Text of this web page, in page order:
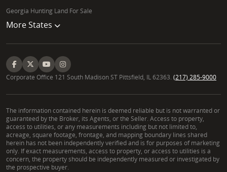
Georgia Hunting Land For Sale
More States
Corporate Office 121 South Madison ST Pittsfield, IL 62363. (217) 285-9000
The information contained herein is deemed reliable but is not warranted or
guaranteed by the Broker, its Agents, or the Seller. Access to property,
access to utilities, or any measurements including but not limited to,
acreage, square footage, frontage, and mapping boundary lines shared
herein has not been independently verified and is for purposes of marketing
only. If exact measurements, access to property, or access to utilities is a
concern, the property should be independently measured or investigated by
the prospective buyer.